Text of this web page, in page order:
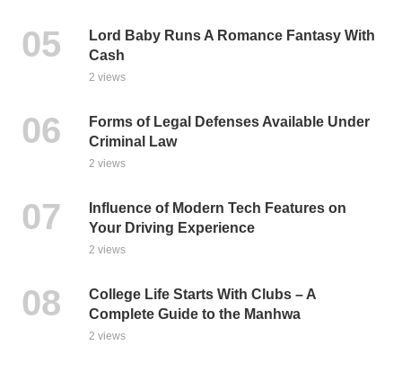
Lord Baby Runs A Romance Fantasy With
Cash
2 views
Forms of Legal Defenses Available Under
Criminal Law
2 views
Influence of Modern Tech Features on
Your Driving Experience
2 views
College Life Starts With Clubs – A
Complete Guide to the Manhwa
2 views